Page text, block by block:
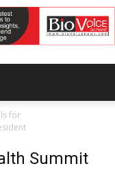
for
Summit